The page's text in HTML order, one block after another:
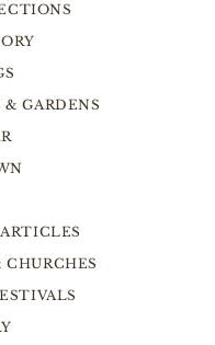
& GARDENS